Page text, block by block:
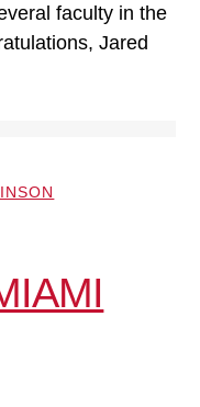
faculty in the
Jared